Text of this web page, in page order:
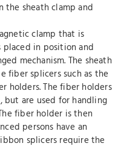
sheath clamp and
clamp that is
in position and
mechanism. The sheath
fiber splicers such as the
holders. The fiber holders
but are used for handling
fiber holder is then
persons have an
splicers require the